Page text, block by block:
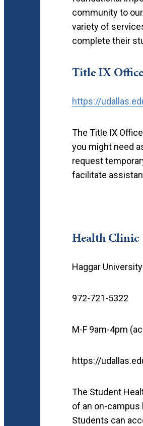
community to
variety of
complete their
Title IX Office
https://
The Title IX
you might need
request
facilitate
Health Clinic
Haggar
972-721-5322
M-F 9am-4pm
https://
The Student
of an on-campus
Students can